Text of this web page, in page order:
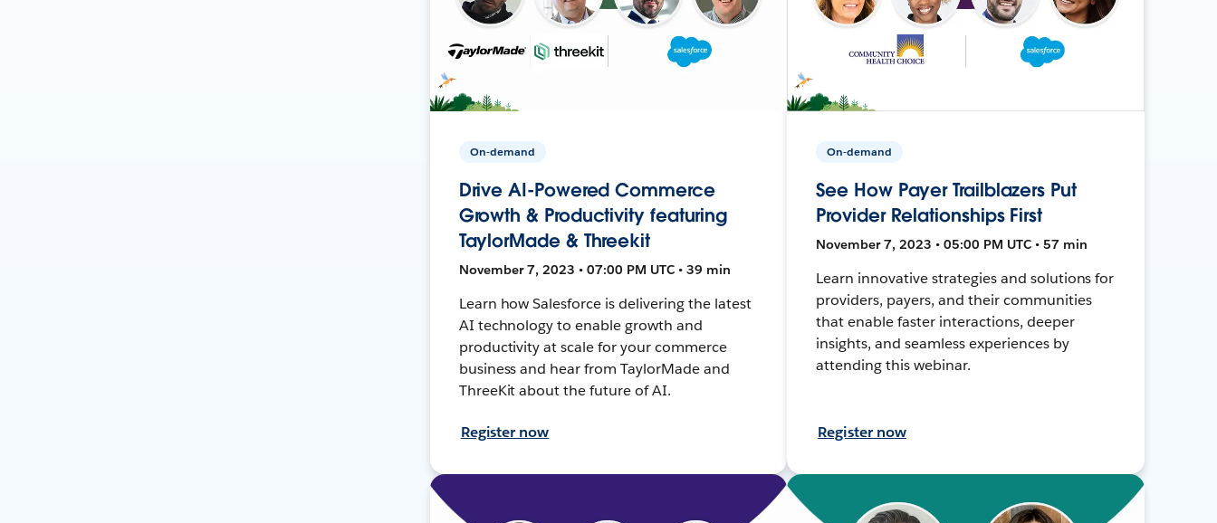
On-demand
Drive AI-Powered Commerce
Growth & Productivity featuring
TaylorMade & Threekit
November 7, 2023 • 07:00 PM UTC • 39 min
Learn how Salesforce is delivering the latest
AI technology to enable growth and
productivity at scale for your commerce
business and hear from TaylorMade and
ThreeKit about the future of AI.
Register now
On-demand
See How Payer Trailblazers Put
Provider Relationships First
November 7, 2023 • 05:00 PM UTC • 57 min
Learn innovative strategies and solutions for
providers, payers, and their communities
that enable faster interactions, deeper
insights, and seamless experiences by
attending this webinar.
Register now